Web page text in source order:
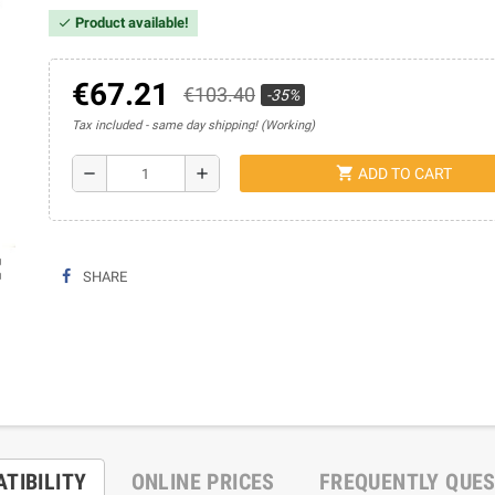
check Product available!
€67.21 €103.40 -35%
Tax included same day shipping! (Working)
remove add shopping_cart ADD TO CART
SHARE
ONLINE PRICES FREQUENTLY